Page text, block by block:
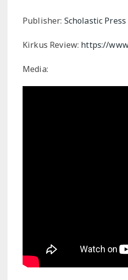
Publisher: Scholastic Press
Kirkus Review: https://
Media: